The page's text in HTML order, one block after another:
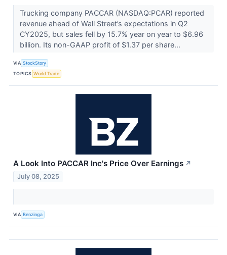
Trucking company PACCAR (NASDAQ:PCAR) reported
revenue ahead of Wall Street’s expectations in Q2
CY2025, but sales fell by 15.7% year on year to $6.96
billion. Its non-GAAP profit of $1.37 per share...
VIA StockStory
TOPICS World Trade
A Look Into PACCAR Inc's Price Over Earnings ↗
July 08, 2025
VIA Benzinga